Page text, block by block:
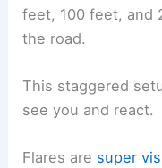
feet, 100 feet, and
the road.
This staggered
see you and react.
Flares are super